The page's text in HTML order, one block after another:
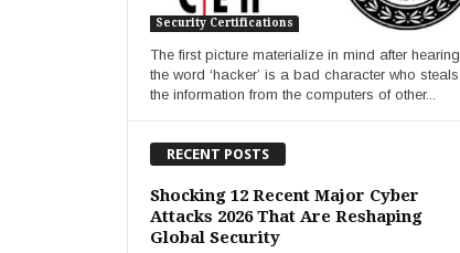
Security Certifications
The first picture materialize in mind after hearing
the word ‘hacker’ is a bad character who steals
the information from the computers of other...
RECENT POSTS
Shocking 12 Recent Major Cyber
Attacks 2026 That Are Reshaping
Global Security